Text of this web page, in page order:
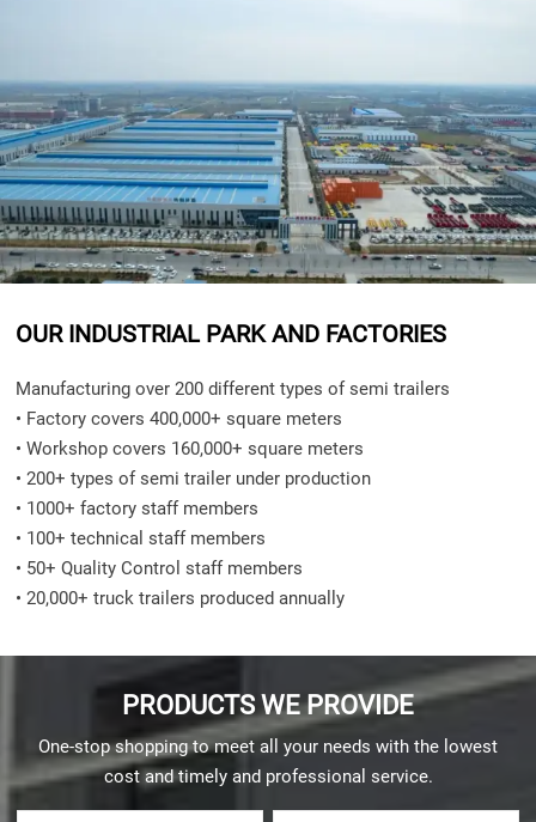
OUR INDUSTRIAL PARK AND FACTORIES
Manufacturing over 200 different types of semi trailers
• Factory covers 400,000+ square meters
• Workshop covers 160,000+ square meters
• 200+ types of semi trailer under production
• 1000+ factory staff members
• 100+ technical staff members
• 50+ Quality Control staff members
• 20,000+ truck trailers produced annually
PRODUCTS WE PROVIDE
One-stop shopping to meet all your needs with the lowest
cost and timely and professional service.